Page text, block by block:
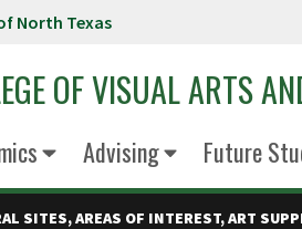
North Texas
OF VISUAL ARTS
Advising Future
SITES, AREAS OF INTEREST, ART